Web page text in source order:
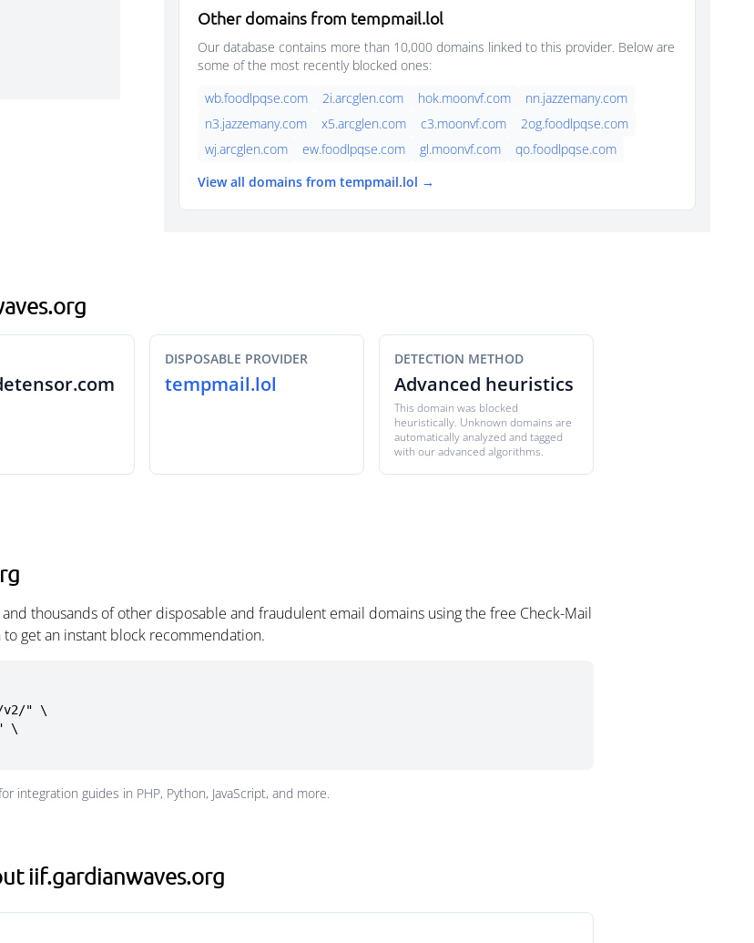
Other domains from tempmail.lol
Our database contains more than 10,000 domains linked to this provider. Below are
some of the most recently blocked ones:
wb.foodlpqse.com
2i.arcglen.com hok.moonvf.com
nn.jazzemany.com
n3.jazzemany.com
x5.arcglen.com c3.moonvf.com
2og.foodlpqse.com
wj.arcglen.com
ew.foodlpqse.com gl.moonvf.com
qo.foodlpqse.com
View all domains from tempmail.lol →
DISPOSABLE PROVIDER
tempmail.lol
DETECTION METHOD
Advanced heuristics
This domain was blocked
heuristically. Unknown domains are
automatically analyzed and tagged
with our advanced algorithms.
thousands of other disposable and fraudulent email domains using the free Check-Mail
get an instant block recommendation.
v2/" \
integration guides in PHP, Python, JavaScript, and more.
iif.gardianwaves.org